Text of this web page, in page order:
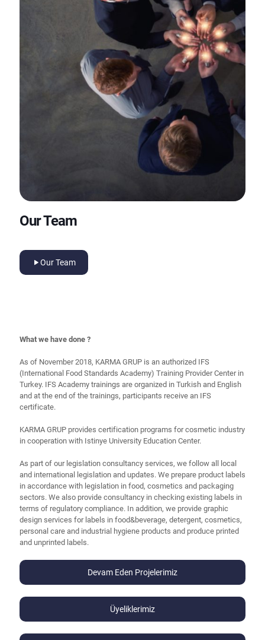
Our Team
Our Team
What we have done ?
As of November 2018, KARMA GRUP is an authorized IFS
(International Food Standards Academy) Training Provider Center in
Turkey. IFS Academy trainings are organized in Turkish and English
and at the end of the trainings, participants receive an IFS
certificate.
KARMA GRUP provides certification programs for cosmetic industry
in cooperation with Istinye University Education Center.
As part of our legislation consultancy services, we follow all local
and international legislation and updates. We prepare product labels
in accordance with legislation in food, cosmetics and packaging
sectors. We also provide consultancy in checking existing labels in
terms of regulatory compliance. In addition, we provide graphic
design services for labels in food&beverage, detergent, cosmetics,
personal care and industrial hygiene products and produce printed
and unprinted labels.
Devam Eden Projelerimiz
Üyeliklerimiz